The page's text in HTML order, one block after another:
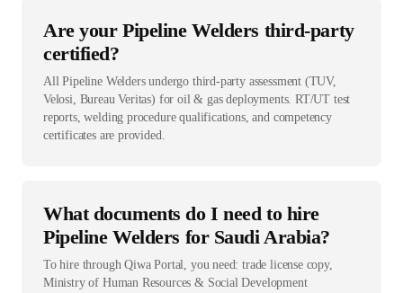
Are your Pipeline Welders third-party
certified?
All Pipeline Welders undergo third-party assessment (TUV,
Velosi, Bureau Veritas) for oil & gas deployments. RT/UT test
reports, welding procedure qualifications, and competency
certificates are provided.
What documents do I need to hire
Pipeline Welders for Saudi Arabia?
To hire through Qiwa Portal, you need: trade license copy,
Ministry of Human Resources & Social Development